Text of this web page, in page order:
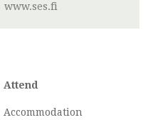
www.ses.fi
Attend
Accommodation